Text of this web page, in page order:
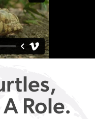
Role.